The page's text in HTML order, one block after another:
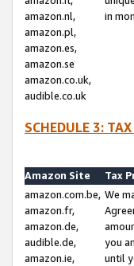
amazon.nl,
amazon.pl,
amazon.es,
amazon.se
amazon.co.uk,
audible.co.uk
in
SCHEDULE 3:
Amazon Site
Tax
amazon.com.be,
amazon.fr,
amazon.de,
audible.de,
amazon.ie,
We
you
until